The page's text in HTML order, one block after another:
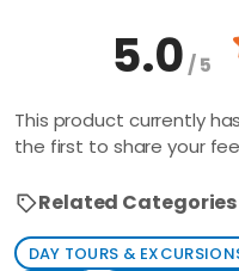
5.0/ 5
This product currently
the first to share your
Related Categories
DAY TOURS &